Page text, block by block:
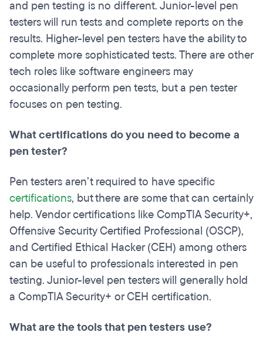
and pen testing is no different. Junior-level pen
testers will run tests and complete reports on the
results. Higher-level pen testers have the ability to
complete more sophisticated tests. There are other
tech roles like software engineers may
occasionally perform pen tests, but a pen tester
focuses on pen testing.
What certifications do you need to become a
pen tester?
Pen testers aren’t required to have specific
certifications, but there are some that can certainly
help. Vendor certifications like CompTIA Security+,
Offensive Security Certified Professional (OSCP),
and Certified Ethical Hacker (CEH) among others
can be useful to professionals interested in pen
testing. Junior-level pen testers will generally hold
a CompTIA Security+ or CEH certification.
What are the tools that pen testers use?